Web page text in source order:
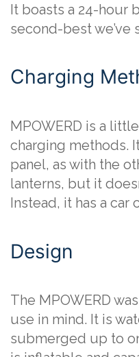
It boasts a 24-hour
second-best we’ve
Charging
MPOWERD is a
charging methods.
panel, as with the
lanterns, but it
Instead, it has a car
Design
The MPOWERD
use in mind. It is
submerged up to